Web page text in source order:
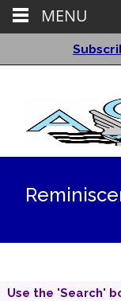
Use the 'Search'
MENU